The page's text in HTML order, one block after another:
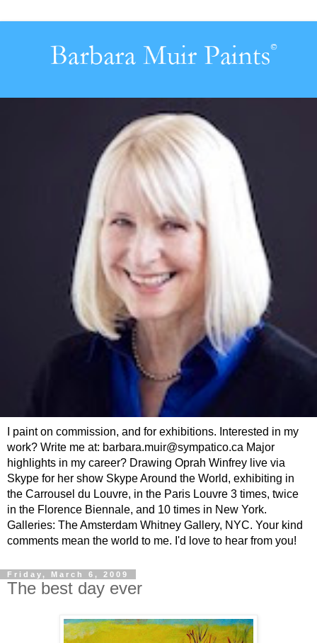
I paint on commission, and for exhibitions. Interested in my
work? Write me at: barbara.muir@sympatico.ca Major
highlights in my career? Drawing Oprah Winfrey live via
Skype for her show Skype Around the World, exhibiting in
the Carrousel du Louvre, in the Paris Louvre 3 times, twice
in the Florence Biennale, and 10 times in New York.
Galleries: The Amsterdam Whitney Gallery, NYC. Your kind
comments mean the world to me. I'd love to hear from you!
Friday, March 6, 2009
The best day ever